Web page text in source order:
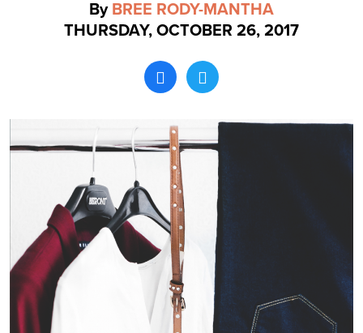
By BREE RODY-MANTHA
THURSDAY, OCTOBER 26, 2017